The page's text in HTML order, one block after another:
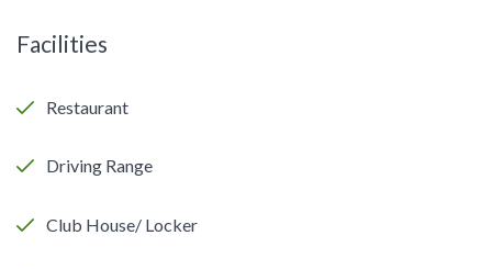
Facilities
Restaurant
Driving Range
Club House/ Locker